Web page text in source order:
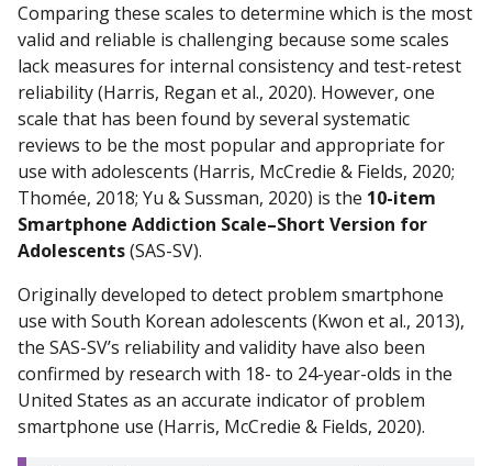
Comparing these scales to determine which is the most
valid and reliable is challenging because some scales
lack measures for internal consistency and test-retest
reliability (Harris, Regan et al., 2020). However, one
scale that has been found by several systematic
reviews to be the most popular and appropriate for
use with adolescents (Harris, McCredie & Fields, 2020;
Thomée, 2018; Yu & Sussman, 2020) is the 10-item
Smartphone Addiction Scale–Short Version for
Adolescents(SAS-SV).
Originally developed to detect problem smartphone
use with South Korean adolescents (Kwon et al., 2013),
the SAS-SV’s reliability and validity have also been
confirmed by research with 18- to 24-year-olds in the
United States as an accurate indicator of problem
smartphone use (Harris, McCredie & Fields, 2020).